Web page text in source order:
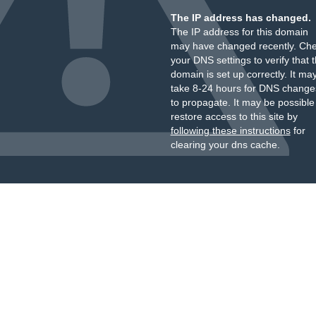
The IP address has changed.
The IP address for this domain
may have changed recently.
your DNS settings to verify that
domain is set up correctly. It
take 8-24 hours for DNS
to propagate. It may be
restore access to this site by
following these instructionsfor
clearing your dns cache.